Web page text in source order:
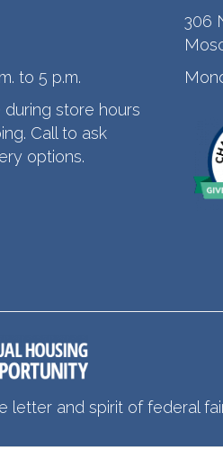
to 5 p.m.
store hours
Call to ask
options.
306
letter and spirit of federal